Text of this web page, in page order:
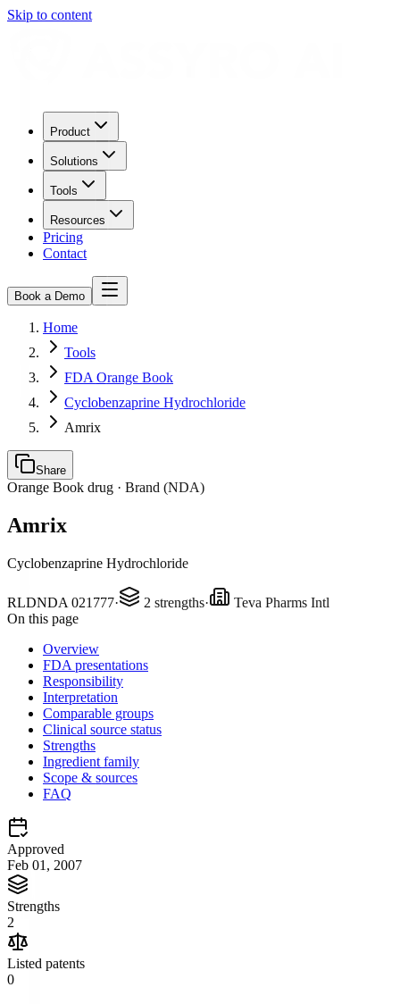
Skip to content
Product
Solutions
Tools
Resources
Pricing
Contact
Book a Demo
Home
Tools
FDA Orange Book
Cyclobenzaprine Hydrochloride
Amrix
Share
Orange Book drug · Brand (NDA)
Amrix
Cyclobenzaprine Hydrochloride
RLDNDA 021777· 2 strengths·
Teva Pharms Intl
On this page
Overview
FDA presentations
Responsibility
Interpretation
Comparable groups
Clinical source status
Strengths
Ingredient family
Scope & sources
FAQ
Approved
Feb 01, 2007
Strengths
2
Listed patents
0